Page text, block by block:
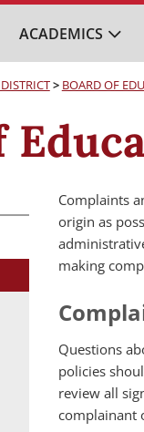
ACADEMICS
> BOARD OF
Complaints
origin as
making
Questions
policies
review all
complainant